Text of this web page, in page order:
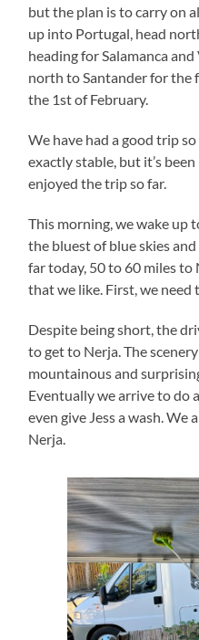
but the plan is to carry on
up into Portugal, head
heading for Salamanca
north to Santander for the
the 1st of February.
We have had a good trip
exactly stable, but it’s
enjoyed the trip so far.
This morning, we wake up
the bluest of blue skies
far today, 50 to 60 miles to
that we like. First, we need
Despite being short, the
to get to Nerja. The
mountainous and
Eventually we arrive to do
even give Jess a wash. We
Nerja.